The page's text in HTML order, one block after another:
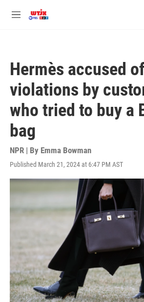
M
Hermès accused
violations by
who tried to buy a
bag
NPR | By Emma Bowman
Published March 21, 2024 at 6:47 PM AST